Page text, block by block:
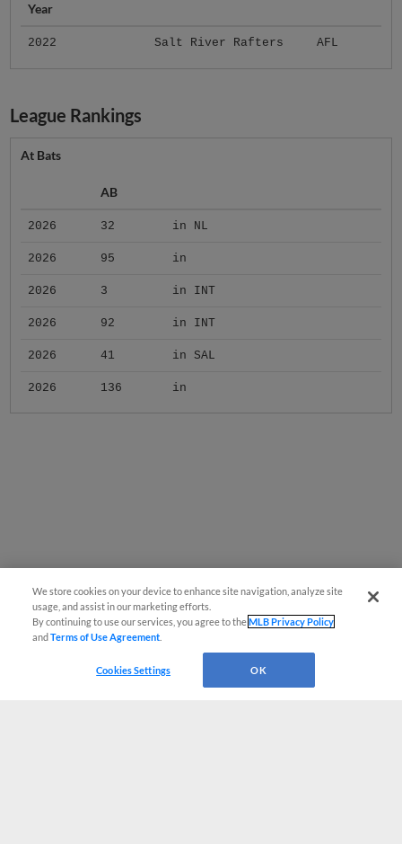
Year
2022 Salt River Rafters AFL
League Rankings
At Bats
AB
2026 32 in NL
2026 95 in
2026 3 in INT
2026 92 in INT
2026 41 in SAL
2026 136 in
We store cookies on your device to enhance site navigation, analyze site
usage, and assist in our marketing efforts.
By continuing to use our services, you agree to theMLB Privacy Policy
andTerms of Use Agreement
Cookies Settings OK